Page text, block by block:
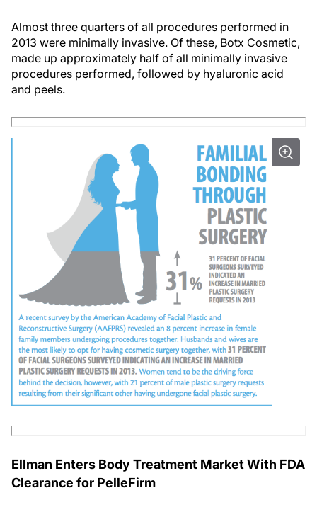
Almost three quarters of all procedures performed in
2013 were minimally invasive. Of these, Botx Cosmetic,
made up approximately half of all minimally invasive
procedures performed, followed by hyaluronic acid
and peels.
Ellman Enters Body Treatment Market With FDA
Clearance for PelleFirm